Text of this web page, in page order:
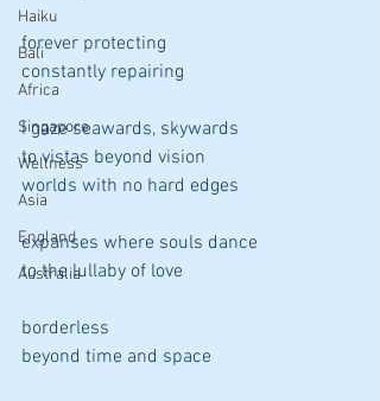
Haiku
Bali
Africa
Singapore
Wellness
Asia
England
Australia
forever protecting
constantly repairing
I gaze seawards, skywards
to vistas beyond vision
worlds with no hard edges
expanses where souls dance
to the lullaby of love
borderless
beyond time and space